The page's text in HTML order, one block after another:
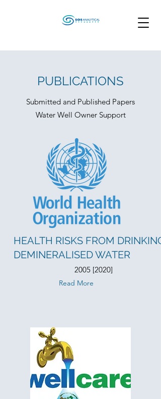
PUBLICATIONS
Submitted and Published Papers
Water Well Owner Support
HEALTH RISKS FROM DRINKING
DEMINERALISED WATER
2005 [2020]
Read More